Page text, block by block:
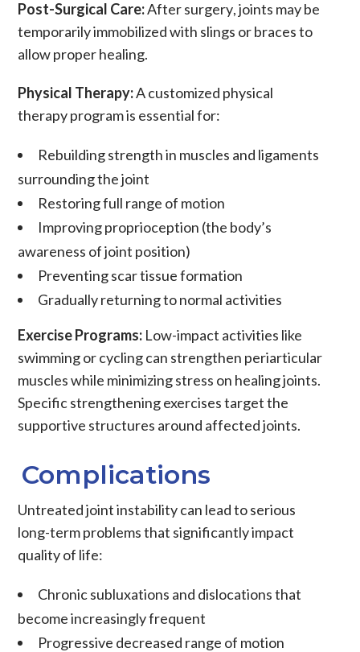
Post-Surgical Care:Aftersurgery, joints may be
temporarily immobilized with slings orbracesto
allow proper healing.
Physical Therapy:A customized physical
therapyprogram is essential for:
Rebuilding strength in muscles and ligaments
surrounding the joint
Restoring full range of motion
Improving proprioception (the body’s
awareness of joint position)
Preventing scar tissue formation
Gradually returning to normal activities
Exercise Programs: Low-impact activities like
swimming or cycling can strengthen periarticular
muscleswhile minimizing stress on healing joints.
Specific strengthening exercises target the
supportive structures around affected joints.
Complications
Untreated joint instability can lead to serious
long-term problems that significantly impact
quality of life:
Chronic subluxations and dislocationsthat
become increasingly frequent
Progressive decreased range of motion